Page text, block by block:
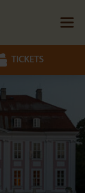
TICKETS